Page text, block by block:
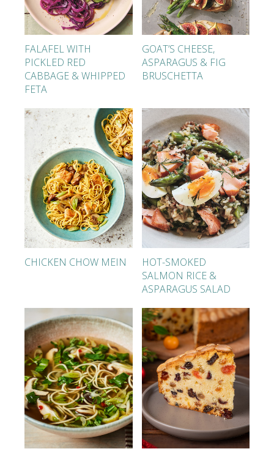
FALAFEL WITH
PICKLED RED
CABBAGE & WHIPPED
FETA
GOAT’S CHEESE,
ASPARAGUS & FIG
BRUSCHETTA
CHICKEN CHOW MEIN
HOT-SMOKED
SALMON RICE &
ASPARAGUS SALAD